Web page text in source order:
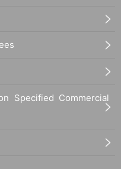
Specified Commercial